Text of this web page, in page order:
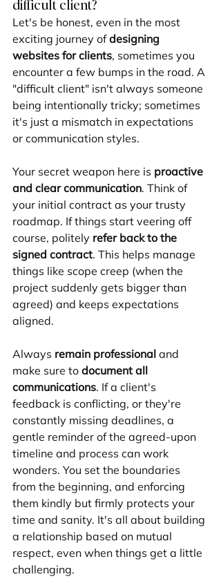
difficult client?
Let's be honest, even in the most
exciting journey of designing
websites for clients, sometimes you
encounter a few bumps in the road. A
"difficult client" isn't always someone
being intentionally tricky; sometimes
it's just a mismatch in expectations
or communication styles.
Your secret weapon here is proactive
and clear communication. Think of
your initial contract as your trusty
roadmap. If things start veering off
course, politely refer back to the
signed contract. This helps manage
things like scope creep (when the
project suddenly gets bigger than
agreed) and keeps expectations
aligned.
Always remain professional and
make sure to document all
communications. If a client's
feedback is conflicting, or they're
constantly missing deadlines, a
gentle reminder of the agreed-upon
timeline and process can work
wonders. You set the boundaries
from the beginning, and enforcing
them kindly but firmly protects your
time and sanity. It's all about building
a relationship based on mutual
respect, even when things get a little
challenging.